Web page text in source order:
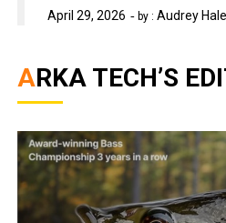
April 29, 2026 by :Audrey
ARKA TECH’S